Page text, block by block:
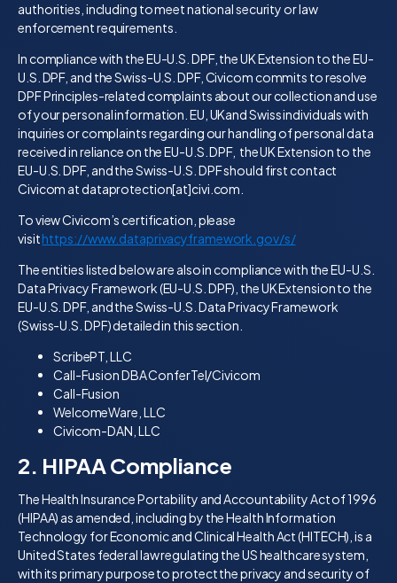
authorities, including to meet national security or law
enforcement requirements.
In compliance with the EU-U.S. DPF, the UK Extension to the EU-
U.S. DPF, and the Swiss-U.S. DPF, Civicom commits to resolve
DPF Principles-related complaints about our collection and use
of your personal information. EU, UKand Swiss individuals with
inquiries or complaints regarding our handling of personal data
received in reliance on the EU-U.S. DPF, the UK Extension to the
EU-U.S. DPF, and the Swiss-U.S. DPF should first contact
Civicom at dataprotection[at]civi.com.
To view Civicom’s certification, please
visithttps://www.dataprivacyframework.gov/s/
The entities listed below are also in compliance with the EU-U.S.
Data Privacy Framework (EU-U.S. DPF), the UK Extension to the
EU-U.S. DPF, and the Swiss-U.S. Data Privacy Framework
(Swiss-U.S. DPF) detailed in this section.
ScribePT, LLC
Call-Fusion DBA ConferTel/Civicom
Call-Fusion
WelcomeWare, LLC
Civicom-DAN, LLC
2. HIPAA Compliance
The Health Insurance Portability and Accountability Act of 1996
(HIPAA) as amended, including by the Health Information
Technology for Economic and Clinical Health Act (HITECH), is a
United States federal law regulating the US healthcare system,
with its primary purpose to protect the privacy and security of